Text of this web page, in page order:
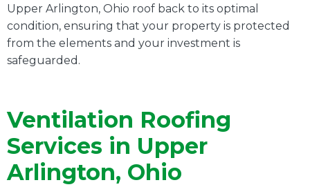
Upper Arlington, Ohio roof back to its optimal
condition, ensuring that your property is protected
from the elements and your investment is
safeguarded.
Ventilation Roofing
Services in Upper
Arlington, Ohio